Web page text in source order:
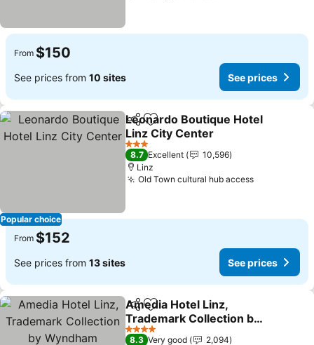
From $150
See prices from 10 sites See prices
Popular choice
ShareAdd to favorites
Leonardo Boutique Hotel
Linz City Center
3 Stars
8.7 Excellent
10,596
Linz
Old Town cultural hub access
From $152
See prices from 13 sites See prices
ShareAdd to favorites
Amedia Hotel Linz,
Trademark Collection by
Wyndham
4 Stars
8.3 Very good 2,094